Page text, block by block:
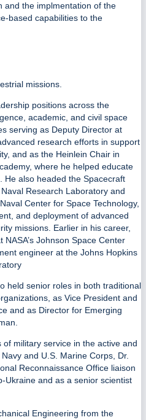
and the implmentation of the
based capabilities to the
missions.
positions across the
academic, and civil space
serving as Deputy Director at
research efforts in support
and as the Heinlein Chair in
where he helped educate
He also headed the Spacecraft
Research Laboratory and
Center for Space Technology,
and deployment of advanced
missions. Earlier in his career,
Johnson Space Center
engineer at the Johns Hopkins
held senior roles in both traditional
as Vice President and
and as Director for Emerging
military service in the active and
and U.S. Marine Corps, Dr.
Reconnaissance Office liaison
Ukraine and as a senior scientist
Engineering from the